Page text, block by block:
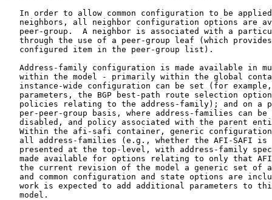
In order to allow common configuration to be
neighbors, all neighbor configuration options are
peer-group.  A neighbor is associated with a
through the use of a peer-group leaf (which
   configured item in the peer-group list).
Address-family configuration is made available in
within the model - primarily within the global
instance-wide configuration can be set (for
parameters, the BGP best-path route selection
policies relating to the address-family); and on a
per-peer-group basis, where address-families can be
disabled, and policy associated with the parent
Within the afi-safi container, generic
all address-families (e.g., whether the AFI-SAFI is
presented at the top-level, with address-family
made available for options relating to only that
the current revision of the model a generic set of
and common configuration and state options are
work is expected to add additional parameters to
   model.